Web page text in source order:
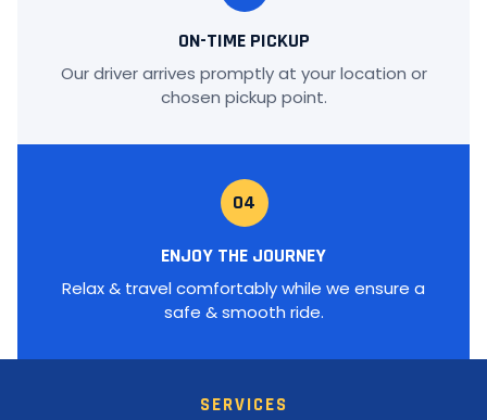
ON-TIME PICKUP
Our driver arrives promptly at your location or
chosen pickup point.
04
ENJOY THE JOURNEY
Relax & travel comfortably while we ensure a
safe & smooth ride.
SERVICES